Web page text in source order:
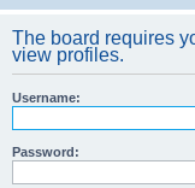
The board requires
view profiles.
Username:
Password: